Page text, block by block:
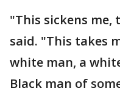
"This sickens me,
said. "This takes
white man, a
Black man of